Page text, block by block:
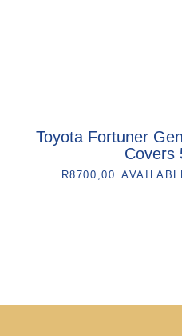
Toyota Fortuner
Covers
R8700,00